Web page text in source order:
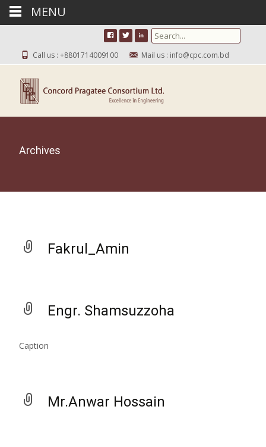
Search for:
Call us : +8801714009100 Mail us : info@cpc.com.bd
Archives
Fakrul_Amin
Engr. Shamsuzzoha
Caption
Mr.Anwar Hossain
MENU